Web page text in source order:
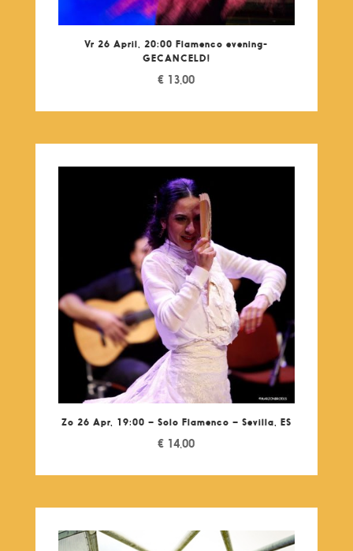
Vr 26 April, 20:00 Flamenco evening-
GECANCELD!
€ 13,00
Zo 26 Apr, 19:00 – Solo Flamenco – Sevilla, ES
€ 14,00